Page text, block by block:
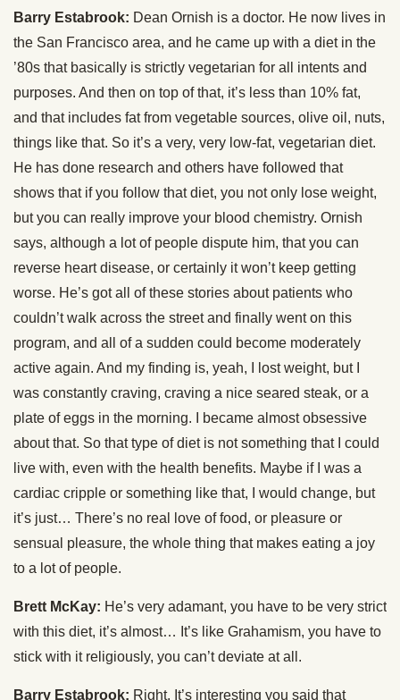
Barry Estabrook: Dean Ornish is a doctor. He now lives in
the San Francisco area, and he came up with a diet in the
’80s that basically is strictly vegetarian for all intents and
purposes. And then on top of that, it’s less than 10% fat,
and that includes fat from vegetable sources, olive oil, nuts,
things like that. So it’s a very, very low-fat, vegetarian diet.
He has done research and others have followed that
shows that if you follow that diet, you not only lose weight,
but you can really improve your blood chemistry. Ornish
says, although a lot of people dispute him, that you can
reverse heart disease, or certainly it won’t keep getting
worse. He’s got all of these stories about patients who
couldn’t walk across the street and finally went on this
program, and all of a sudden could become moderately
active again. And my finding is, yeah, I lost weight, but I
was constantly craving, craving a nice seared steak, or a
plate of eggs in the morning. I became almost obsessive
about that. So that type of diet is not something that I could
live with, even with the health benefits. Maybe if I was a
cardiac cripple or something like that, I would change, but
it’s just… There’s no real love of food, or pleasure or
sensual pleasure, the whole thing that makes eating a joy
to a lot of people.
Brett McKay: He’s very adamant, you have to be very strict
with this diet, it’s almost… It’s like Grahamism, you have to
stick with it religiously, you can’t deviate at all.
Barry Estabrook: Right. It’s interesting you said that